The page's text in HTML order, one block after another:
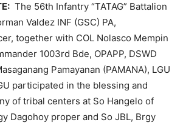
The 56th Infantry “TATAG” Battalion
Valdez INF (GSC) PA,
together with COL Nolasco Mempin
1003rd Bde, OPAPP, DSWD
Pamayanan (PAMANA), LGU
participated in the blessing and
of tribal centers at So Hangelo of
Dagohoy proper and So JBL, Brgy